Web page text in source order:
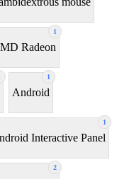
1
Radeon
1
Android
1
Interactive Panel
2